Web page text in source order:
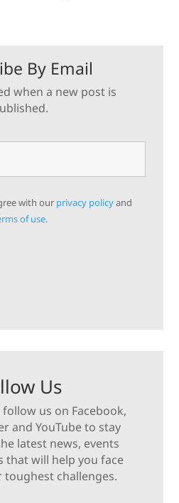
By Email
when a new post is
with our privacy policyand
of use.
Us
us on Facebook,
and YouTube to stay
latest news, events
that will help you face
toughest challenges.